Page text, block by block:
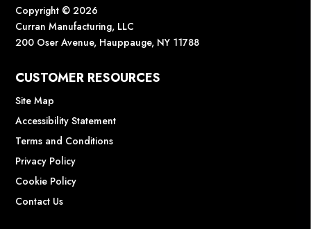
Copyright © 2026
Curran Manufacturing, LLC
200 Oser Avenue, Hauppauge, NY 11788
CUSTOMER RESOURCES
Site Map
Accessibility Statement
Terms and Conditions
Privacy Policy
Cookie Policy
Contact Us